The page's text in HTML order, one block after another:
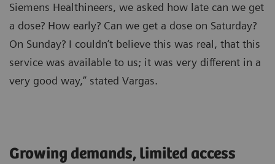
Siemens Healthineers, we asked how late can we get
a dose? How early? Can we get a dose on Saturday?
On Sunday? I couldn’t believe this was real, that this
service was available to us; it was very different in a
very good way,” stated Vargas.
Growing demands, limited access